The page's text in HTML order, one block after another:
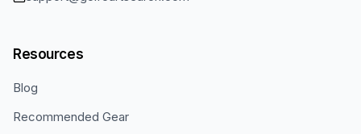
Resources
Blog
Recommended Gear